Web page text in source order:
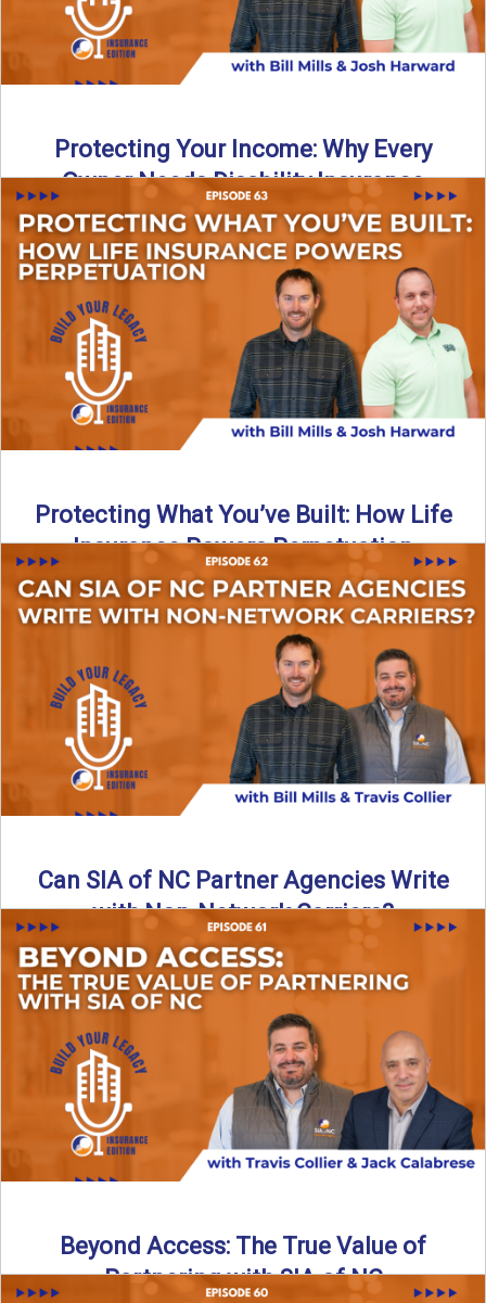
Protecting Your Income: Why Every
Owner Needs Disability Insurance
What happens if you’re a business owner and can’t work
due to illness or injury? In this episode ...
Read More→
Protecting What You’ve Built: How Life
Insurance Powers Perpetuation
Is your agency prepared for the unexpected? In this
episode, Bill and Josh Harward break down the importance
→
Can SIA of NC Partner Agencies Write
with Non-Network Carriers?
Can independent agencies work with carriers outside their
network? The answer is yes—and the right strategy makes
Read More→
Beyond Access: The True Value of
Partnering with SIA of NC